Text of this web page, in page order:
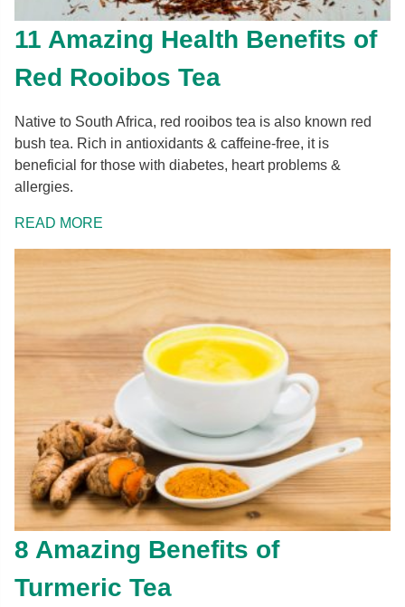
11 Amazing Health Benefits of
Red Rooibos Tea
Native to South Africa, red rooibos tea is also known red
bush tea. Rich in antioxidants & caffeine-free, it is
beneficial for those with diabetes, heart problems &
allergies.
READ MORE
8 Amazing Benefits of
Turmeric Tea